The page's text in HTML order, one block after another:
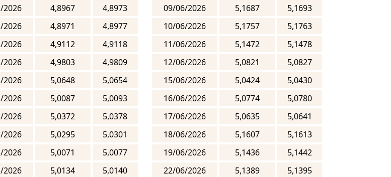
2026
4,8967
4,8973
2026
4,8971
4,8977
2026
4,9112
4,9118
2026
4,9803
4,9809
2026
5,0648
5,0654
2026
5,0087
5,0093
2026
5,0372
5,0378
2026
5,0295
5,0301
2026
5,0071
5,0077
2026
5,0134
5,0140
09/06/2026
5,1687
5,1693
10/06/2026
5,1757
5,1763
11/06/2026
5,1472
5,1478
12/06/2026
5,0821
5,0827
15/06/2026
5,0424
5,0430
16/06/2026
5,0774
5,0780
17/06/2026
5,0635
5,0641
18/06/2026
5,1607
5,1613
19/06/2026
5,1436
5,1442
22/06/2026
5,1389
5,1395